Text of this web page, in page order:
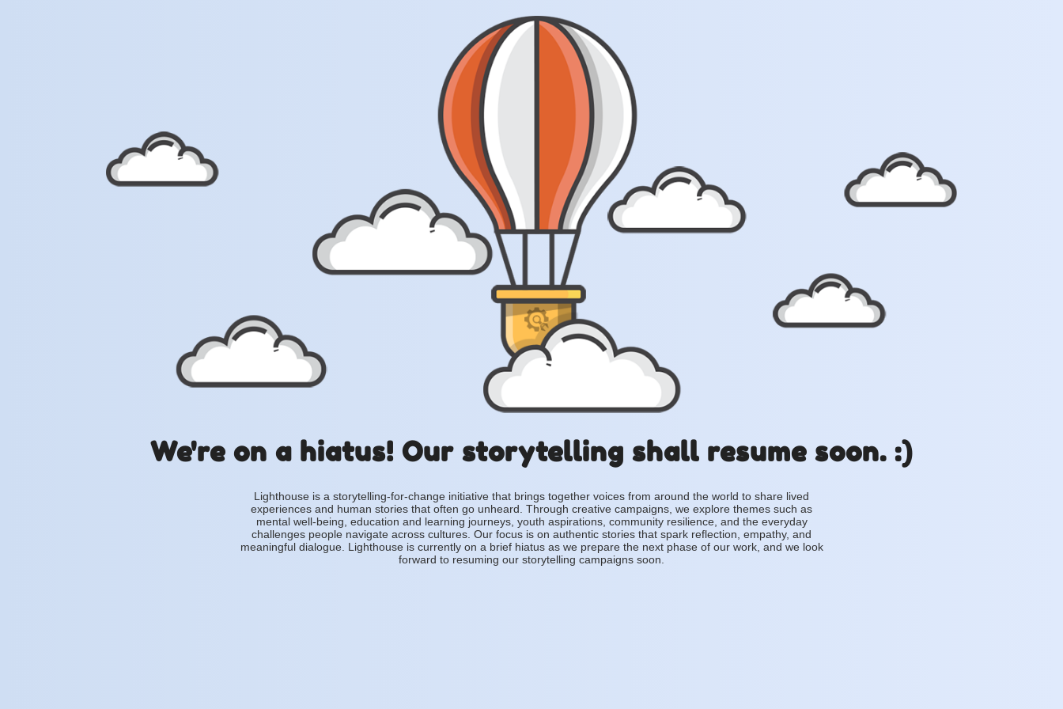
We're on a hiatus! Our storytelling shall resume soon. :)
Lighthouse is a storytelling-for-change initiative that brings together voices from around the world to share lived
experiences and human stories that often go unheard. Through creative campaigns, we explore themes such as
mental well-being, education and learning journeys, youth aspirations, community resilience, and the everyday
challenges people navigate across cultures. Our focus is on authentic stories that spark reflection, empathy, and
meaningful dialogue. Lighthouse is currently on a brief hiatus as we prepare the next phase of our work, and we look
forward to resuming our storytelling campaigns soon.